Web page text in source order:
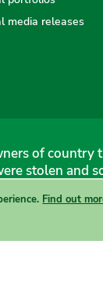
media releases
of
stolen and
1 Anthony
Find out